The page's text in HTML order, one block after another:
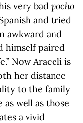
very bad pocho
and tried
awkward and
himself paired
Now Araceli is
her distance
to the family
well as those
a vivid